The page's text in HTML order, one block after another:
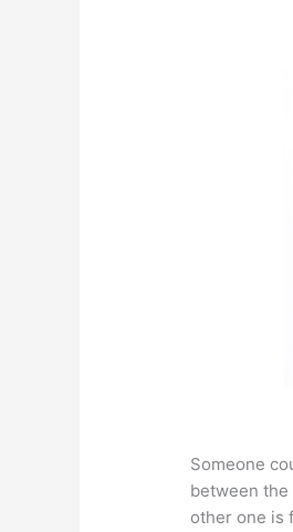
Someone
between
other one is